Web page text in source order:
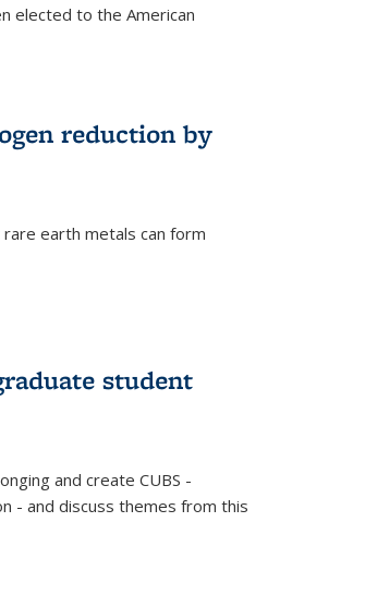
elected to the American
reduction by
earth metals can form
student
and create CUBS -
- and discuss themes from this